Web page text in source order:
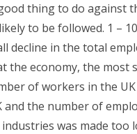
thing to do against
to be followed. 1 –
decline in the total
the economy, the most
of workers in the
and the number of
was made too